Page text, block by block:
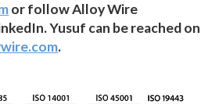
or follow Alloy Wire
Yusuf can be reached on
.